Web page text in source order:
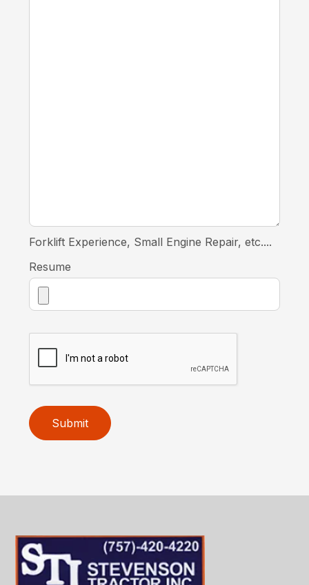
Forklift Experience, Small Engine Repair, etc....
Resume
Submit